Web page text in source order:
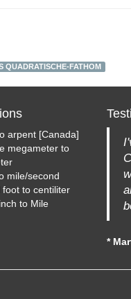
QUADRATISCHE-FATHOM
arpent [Canada]
megameter to
mile/second
to centiliter
to Mile
*